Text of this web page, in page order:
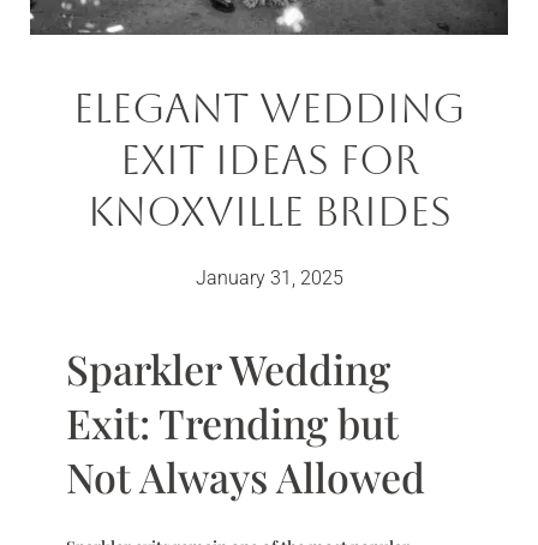
Elegant Wedding
Exit Ideas For
Knoxville Brides
January 31, 2025
Sparkler Wedding
Exit: Trending but
Not Always Allowed